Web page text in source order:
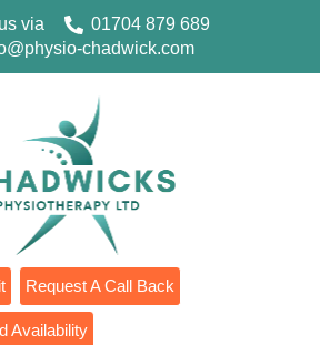
via
01704 879 689
chadwick.com
Request A Call Back
Availability